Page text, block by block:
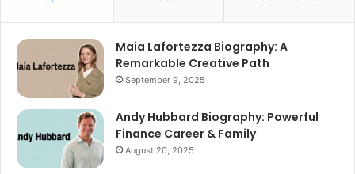
Maia Lafortezza Biography: A
Remarkable Creative Path
September 9, 2025
Andy Hubbard Biography: Powerful
Finance Career & Family
August 20, 2025